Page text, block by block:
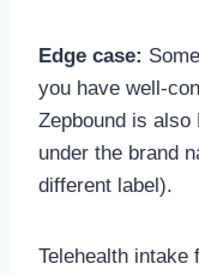
Edge case:
you have well-
Zepbound is also
under the brand
different label).
Telehealth intake